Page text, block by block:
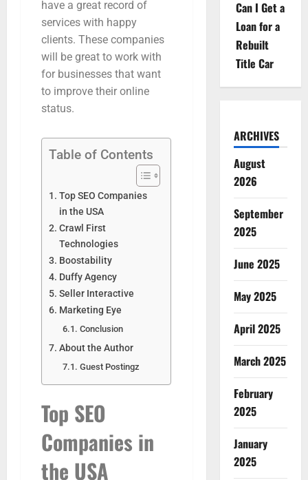
have a great record of
services with happy
clients. These companies
will be great to work with
for businesses that want
to improve their online
status.
Table of Contents
Top SEO Companies
in the USA
Crawl First
Technologies
Boostability
Duffy Agency
Seller Interactive
Marketing Eye
Conclusion
About the Author
Guest Postingz
Top SEO
Companies in
the USA
Can I Get a
Loan for a
Rebuilt
Title Car
ARCHIVES
August
2026
September
2025
June 2025
May 2025
April 2025
March 2025
February
2025
January
2025